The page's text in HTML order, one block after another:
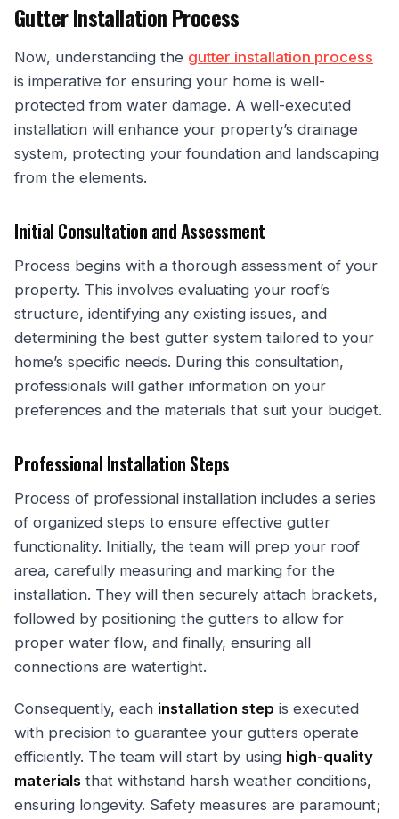
Gutter Installation Process
Now, understanding the gutter installation process
is imperative for ensuring your home is well-
protected from water damage. A well-executed
installation will enhance your property’s drainage
system, protecting your foundation and landscaping
from the elements.
Initial Consultation and Assessment
Process begins with a thorough assessment of your
property. This involves evaluating your roof’s
structure, identifying any existing issues, and
determining the best gutter system tailored to your
home’s specific needs. During this consultation,
professionals will gather information on your
preferences and the materials that suit your budget.
Professional Installation Steps
Process of professional installation includes a series
of organized steps to ensure effective gutter
functionality. Initially, the team will prep your roof
area, carefully measuring and marking for the
installation. They will then securely attach brackets,
followed by positioning the gutters to allow for
proper water flow, and finally, ensuring all
connections are watertight.
Consequently, each installation step is executed
with precision to guarantee your gutters operate
efficiently. The team will start by using high-quality
materials that withstand harsh weather conditions,
ensuring longevity. Safety measures are paramount;